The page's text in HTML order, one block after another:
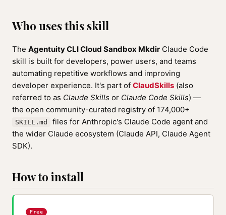
Who uses this skill
The Agentuity CLI Cloud Sandbox Mkdir Claude Code
skill is built for developers, power users, and teams
automating repetitive workflows and improving
developer experience. It's part of ClaudSkills (also
referred to as Claude Skills or Claude Code Skills) —
the open community-curated registry of 174,000+
SKILL.md
files for Anthropic's Claude Code agent and
the wider Claude ecosystem (Claude API, Claude Agent
SDK).
How to install
Free